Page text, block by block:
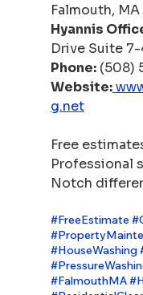
Falmouth,
Hyannis
Drive Suite
Phone: (508)
Website:
g.net
Free
Professional
Notch
#FreeEstimate
#HouseWashing
#FalmouthMA